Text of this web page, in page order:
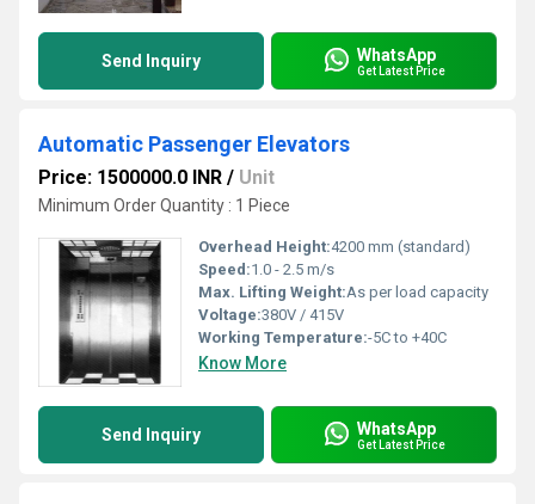
Send Inquiry WhatsApp
Get Latest Price
Automatic Passenger Elevators
Price: 1500000.0 INR / Unit
Minimum Order Quantity : 1 Piece
Overhead Height:4200 mm (standard)
Speed:1.0 - 2.5 m/s
Max. Lifting Weight:As per load capacity
Voltage:380V / 415V
Working Temperature:-5C to +40C
Know More
Send Inquiry WhatsApp
Get Latest Price